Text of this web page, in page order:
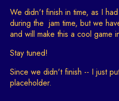
We didn't finish in time, as I
during the jam time, but we
and will make this a cool game
Stay tuned!
Since we didn't finish -- I just
placeholder.